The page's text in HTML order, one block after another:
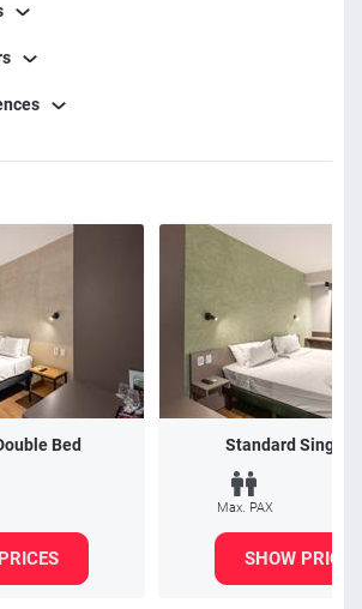
Bed Standard Single
Max. PAX
SHOW PRICES